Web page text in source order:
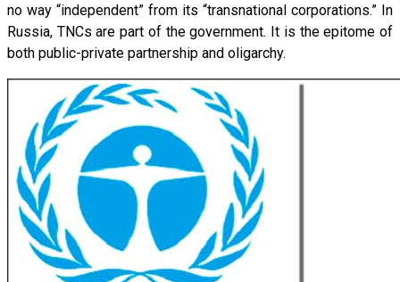
no way “independent” from its “transnational corporations.” In
Russia, TNCs are part of the government. It is the epitome of
both public-private partnership and oligarchy.